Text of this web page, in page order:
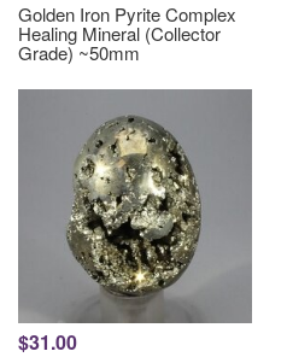
Golden Iron Pyrite Complex
Healing Mineral (Collector
Grade) ~50mm
$31.00